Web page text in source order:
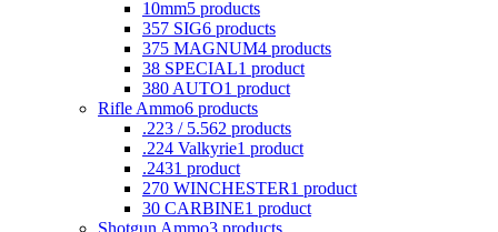
10mm5 products
357 SIG6 products
375 MAGNUM4 products
38 SPECIAL1 product
380 AUTO1 product
Rifle Ammo6 products
.223 / 5.562 products
.224 Valkyrie1 product
.2431 product
270 WINCHESTER1 product
30 CARBINE1 product